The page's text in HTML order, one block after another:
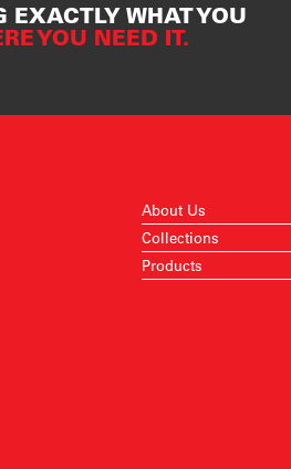
EXACTLY WHAT YOU
YOU NEED IT.
About Us
Collections
Products